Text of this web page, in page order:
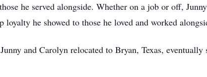
he served alongside. Whether on a job or off,
he showed to those he loved and worked
and Carolyn relocated to Bryan, Texas, eventually